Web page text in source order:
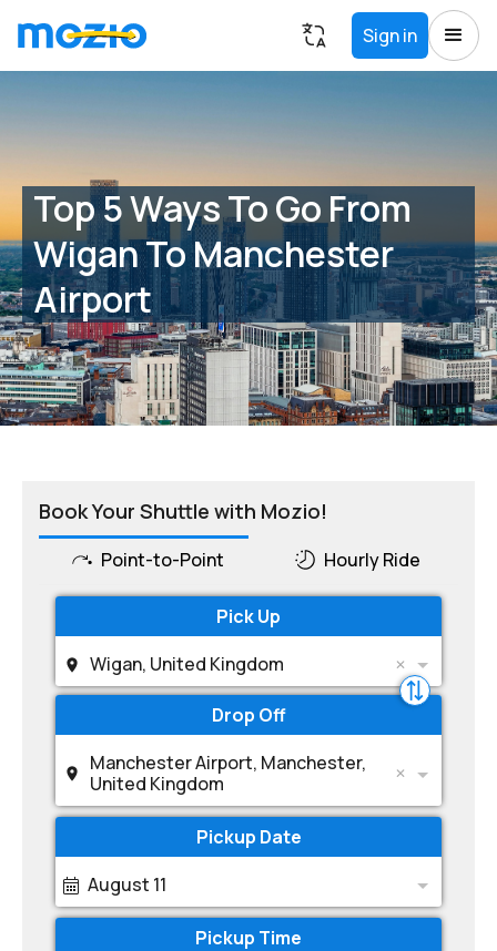
Sign in
Top 5 Ways To Go From
Wigan To Manchester
Airport
Book Your Shuttle with Mozio!
Point-to-Point Hourly Ride
Pick Up
Wigan, United Kingdom
Drop Off
Manchester Airport, Manchester,
United Kingdom
Pickup Date
August 11
Pickup Time